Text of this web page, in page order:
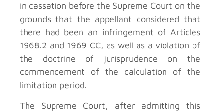
in cassation before the Supreme Court on the
grounds that the appellant considered that
there had been an infringement of Articles
1968.2 and 1969 CC, as well as a violation of
the doctrine of jurisprudence on the
commencement of the calculation of the
limitation period.
The Supreme Court, after admitting this